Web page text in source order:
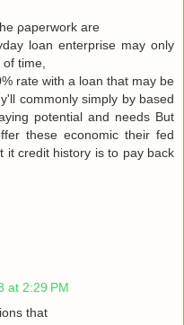
ρaperwork are
loan enterprise may only
of time,
rate with a loan that may be
commonly simply by based
potential and needs But
these economic their fed
it credit history is to pay back
at 2:29 PM
that